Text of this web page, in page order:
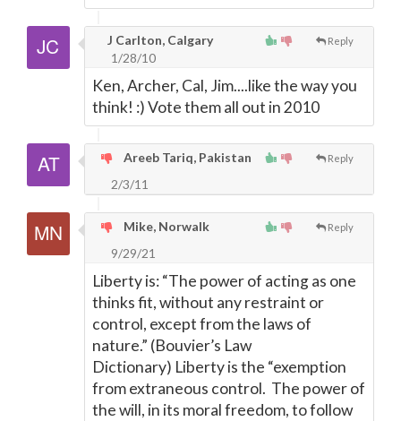
Reply
J Carlton, Calgary
1/28/10
Ken, Archer, Cal, Jim....like the way you
think! :) Vote them all out in 2010
Reply
Areeb Tariq, Pakistan
2/3/11
Reply
Mike, Norwalk
9/29/21
Liberty is: “The power of acting as one
thinks fit, without any restraint or
control, except from the laws of
nature.” (Bouvier’s Law
Dictionary) Liberty is the “exemption
from extraneous control. The power of
the will, in its moral freedom, to follow